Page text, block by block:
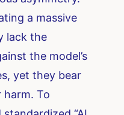
a massive
lack the
the model’s
yet they bear
harm. To